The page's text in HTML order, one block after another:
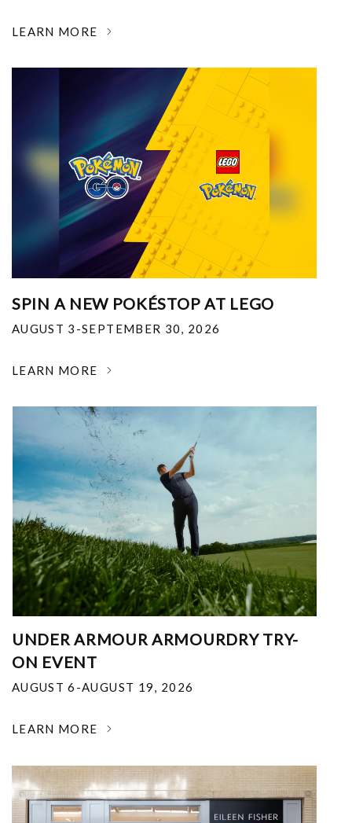
LEARN MORE
SPIN A NEW POKÉSTOP AT LEGO
AUGUST 3-SEPTEMBER 30, 2026
LEARN MORE
UNDER ARMOUR ARMOURDRY TRY-
ON EVENT
AUGUST 6-AUGUST 19, 2026
LEARN MORE